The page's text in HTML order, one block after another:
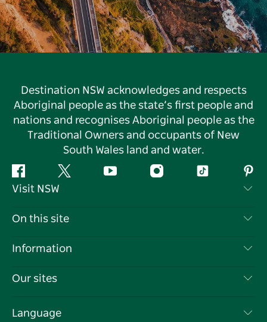
Destination NSW acknowledges and respects
Aboriginal people as the state’s first people and
nations and recognises Aboriginal people as the
Traditional Owners and occupants of New
South Wales land and water.
Facebook Twitter YouTube InstagramTiktok
Visit NSW
Contact Us
Cookie Notice
On this site
Destinations
Events
Information
Travel Information
Business in NSW
Our sites
Language